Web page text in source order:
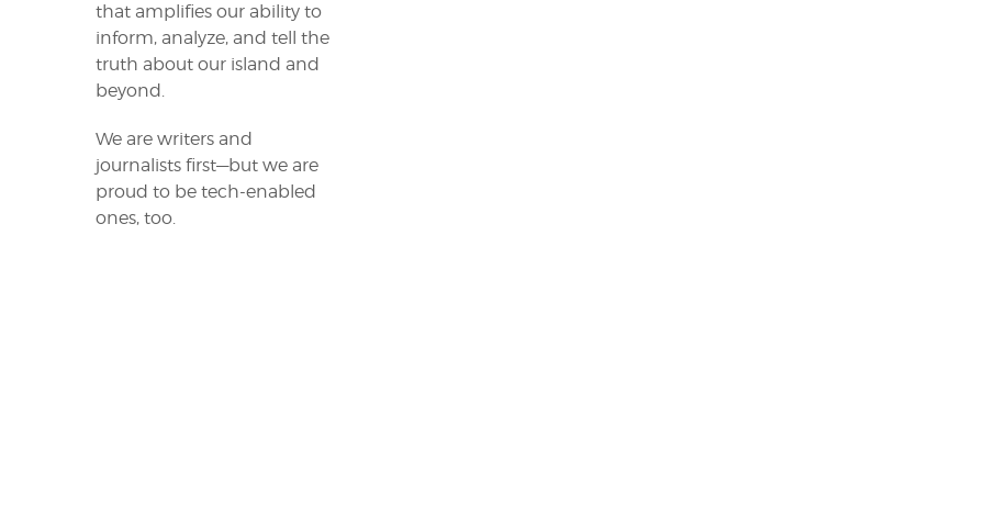
that amplifies our ability to
inform, analyze, and tell the
truth about our island and
beyond.
We are writers and
journalists first—but we are
proud to be tech-enabled
ones, too.